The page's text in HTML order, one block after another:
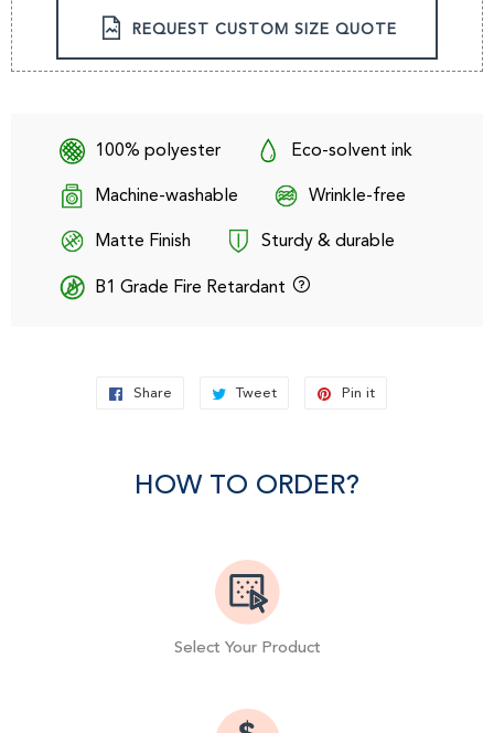
REQUEST CUSTOM SIZE QUOTE
100% polyester Eco-solvent ink
Machine-washable Wrinkle-free
Matte Finish Sturdy & durable
B1 Grade Fire Retardant
Share Share Tweet Tweet Pin it
HOW TO ORDER?
Select Your Product